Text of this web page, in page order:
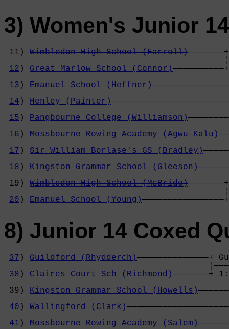
3) Women's Junior
11) Wimbledon High School (Farrell)
12 ) Great Marlow School (Connor)
13 ) Emanuel School (Heffner)
14 ) Henley (Painter)
15 ) Pangbourne College (Williamson)
16 ) Mossbourne Rowing Academy (Agwu—Kalu)
17 ) Sir William Borlase's GS (Bradley)
18 ) Kingston Grammar School (Gleeson)
19) Wimbledon High School (McBride)
20 ) Emanuel School (Young)
8) Junior 14 Coxed
37 ) Guildford (Rhydderch)
38 ) Claires Court Sch (Richmond)
39) Kingston Grammar School (Howells)
40 ) Wallingford (Clark)
41 ) Mossbourne Rowing Academy (Salem)